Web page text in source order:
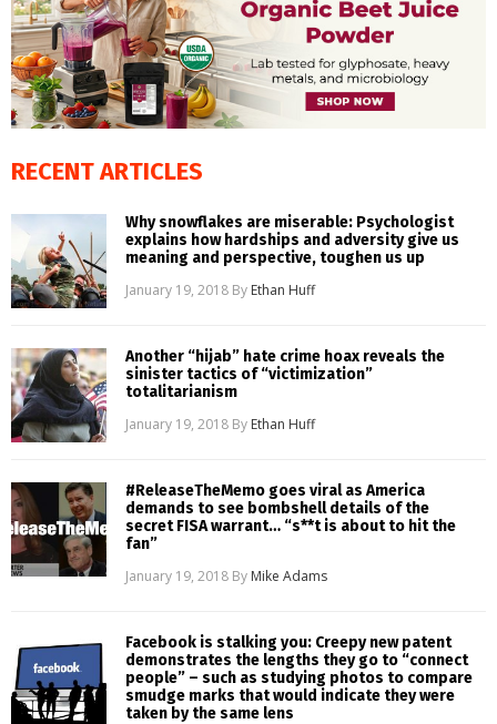
RECENT ARTICLES
Why snowflakes are miserable: Psychologist
explains how hardships and adversity give us
meaning and perspective, toughen us up
January 19, 2018 By Ethan Huff
Another “hijab” hate crime hoax reveals the
sinister tactics of “victimization”
totalitarianism
January 19, 2018 By Ethan Huff
#ReleaseTheMemo goes viral as America
demands to see bombshell details of the
secret FISA warrant… “s**t is about to hit the
fan”
January 19, 2018 By Mike Adams
Facebook is stalking you: Creepy new patent
demonstrates the lengths they go to “connect
people” – such as studying photos to compare
smudge marks that would indicate they were
taken by the same lens